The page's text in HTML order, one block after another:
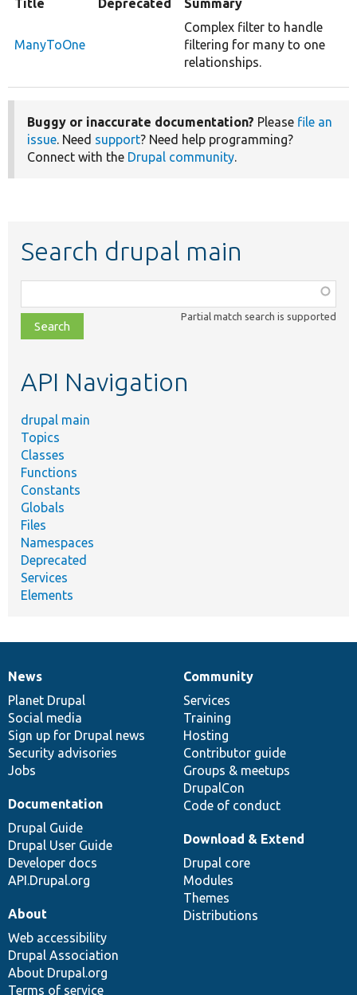
Title Deprecated Summary
ManyToOne
Complex filter to handle
filtering for many to one
relationships.
Buggy or inaccurate documentation? Please file an
issue. Need support? Need help programming?
Connect with the Drupal community.
Search drupal main
class,
file,
topic,
Partial match search is supported
API Navigation
drupal main
Topics
Classes
Functions
Constants
Globals
Files
Namespaces
Deprecated
Services
Elements
News
items
News
Planet Drupal
Social media
Sign up for Drupal news
Security advisories
Jobs
Our
community
Community
Services
Training
Hosting
Contributor guide
Groups & meetups
DrupalCon
Code of conduct
Documentation
Documentation
Drupal Guide
Drupal User Guide
Developer docs
API.Drupal.org
Drupal
code
base
Download & Extend
Drupal core
Modules
Themes
Distributions
Governance
of
community
About
Web accessibility
Drupal Association
About Drupal.org
Terms of service